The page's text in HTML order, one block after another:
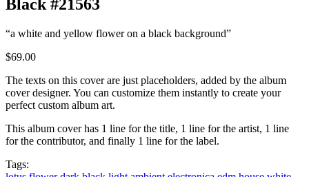
Black #21563
“a white and yellow flower on a black background”
$69.00
The texts on this cover are just placeholders, added by the album
cover designer. You can customize them instantly to create your
perfect custom album art.
This album cover has 1 line for the title, 1 line for the artist, 1 line
for the contributor, and finally 1 line for the label.
Tags: